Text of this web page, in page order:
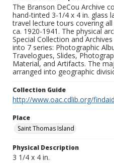
The Branson DeCou Archive
hand-tinted 3-1/4 x 4 in. glass
travel lecture tours covering
ca. 1920-1941. The physical
Special Collection and
into 7 series: Photographic
Travelogues, Slides,
Material, and Artifacts. The
arranged into geographic
Collection Guide
http://www.oac.cdlib.org/
Place
Saint Thomas Island
Physical Description
3 1/4 x 4 in.